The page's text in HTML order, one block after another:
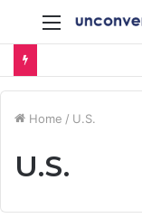
Menu
Home / U.S.
U.S.